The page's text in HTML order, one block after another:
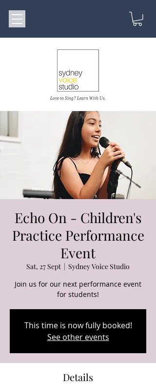
Love to Sing? Learn With Us.
Echo On - Children's
Practice Performance
Event
Sat, 27 Sept
  |
Sydney Voice Studio
Join us for our next performance event
for students!
This time is now fully booked!
See other events
Details